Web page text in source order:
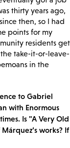
thirty years ago,
then, so I had
points for my
residents get
take-it-or-leave-
in the
to Gabriel
with Enormous
Is "A Very Old
works? If